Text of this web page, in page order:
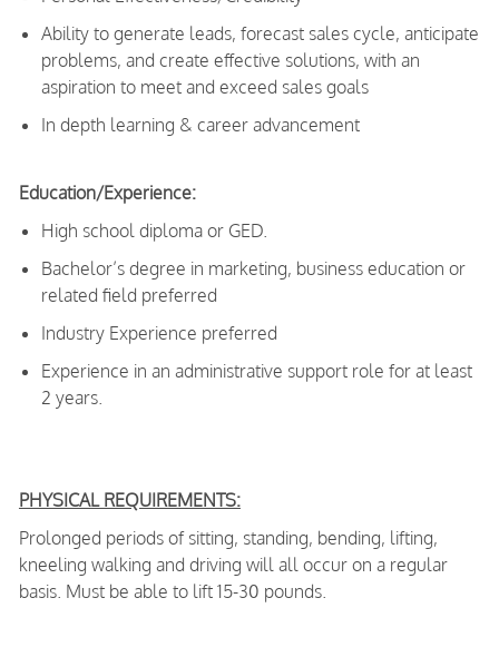
Ability to generate leads, forecast sales cycle, anticipate
problems, and create effective solutions, with an
aspiration to meet and exceed sales goals
In depth learning & career advancement
Education/Experience:
High school diploma or GED.
Bachelor’s degree in marketing, business education or
related field preferred
Industry Experience preferred
Experience in an administrative support role for at least
2 years.
PHYSICAL REQUIREMENTS:
Prolonged periods of sitting, standing, bending, lifting,
kneeling walking and driving will all occur on a regular
basis. Must be able to lift 15-30 pounds.